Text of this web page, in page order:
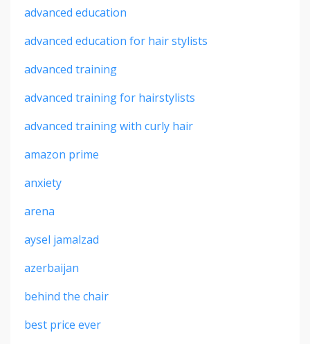
advanced education
advanced education for hair stylists
advanced training
advanced training for hairstylists
advanced training with curly hair
amazon prime
anxiety
arena
aysel jamalzad
azerbaijan
behind the chair
best price ever